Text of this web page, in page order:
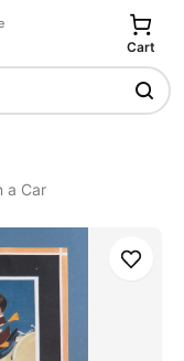
Cart
a Car
Save